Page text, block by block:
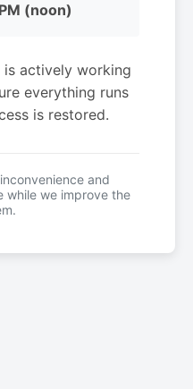
(noon)
is actively working
everything runs
is restored.
and
while we improve the